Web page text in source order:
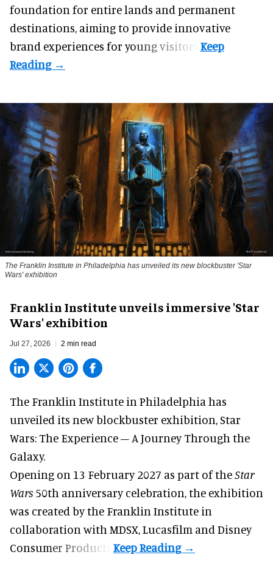
foundation for entire lands and permanent
destinations, aiming to provide innovative
brand experiences for young visitors.
The Franklin Institute in Philadelphia has unveiled its new blockbuster 'Star
Wars' exhibition
Franklin Institute unveils immersive 'Star
Wars' exhibition
Jul 27, 2026 2 min read
The Franklin Institute in Philadelphia has
unveiled its new blockbuster exhibition,Star
Wars: The Experience – A Journey Through the
Galaxy.
Opening on 13 February 2027 as part of theStar
Wars 50th anniversary celebration, the exhibition
was created by the Franklin Institute in
collaboration with MDSX, Lucasfilm and Disney
Consumer Products.